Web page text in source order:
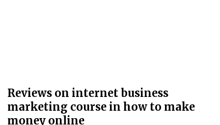
Reviews on internet business
marketing course in how to make
money online